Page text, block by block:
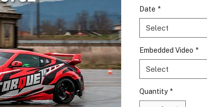
Date *
Select
Embedded Video *
Select
Quantity *